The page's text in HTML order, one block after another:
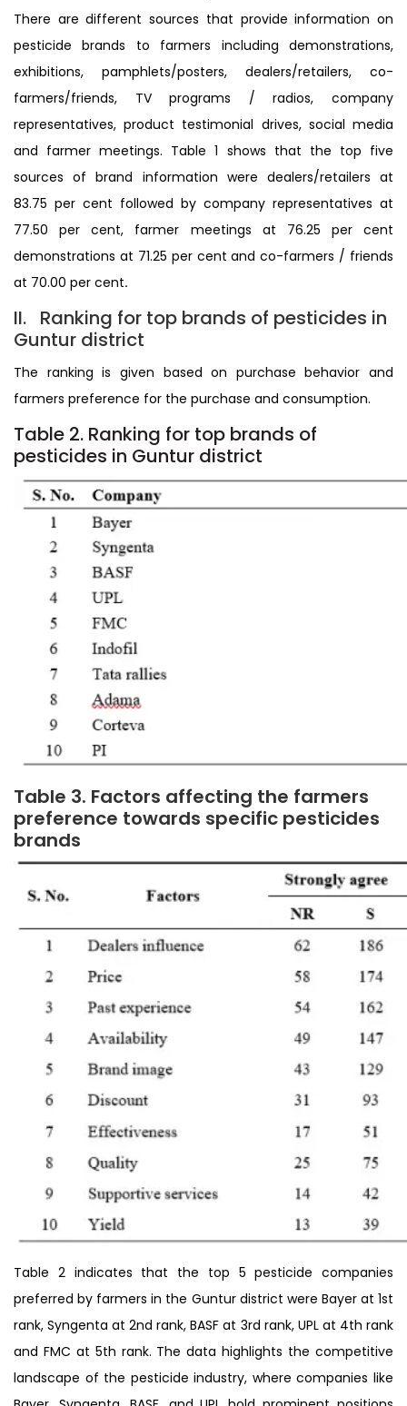
There are different sources that provide information on
pesticide brands to farmers including demonstrations,
exhibitions, pamphlets/posters, dealers/retailers, co-
farmers/friends, TV programs / radios, company
representatives, product testimonial drives, social media
and farmer meetings. Table 1 shows that the top five
sources of brand information were dealers/retailers at
83.75 per cent followed by company representatives at
77.50 per cent, farmer meetings at 76.25 per cent
demonstrations at 71.25 per cent and co-farmers / friends
at 70.00 per cent.
II. Ranking for top brands of pesticides in
Guntur district
The ranking is given based on purchase behavior and
farmers preference for the purchase and consumption.
Table 2. Ranking for top brands of
pesticides in Guntur district
Table 3. Factors affecting the farmers
preference towards specific pesticides
brands
Table 2 indicates that the top 5 pesticide companies
preferred by farmers in the Guntur district were Bayer at 1st
rank, Syngenta at 2nd rank, BASF at 3rd rank, UPL at 4th rank
and FMC at 5th rank. The data highlights the competitive
landscape of the pesticide industry, where companies like